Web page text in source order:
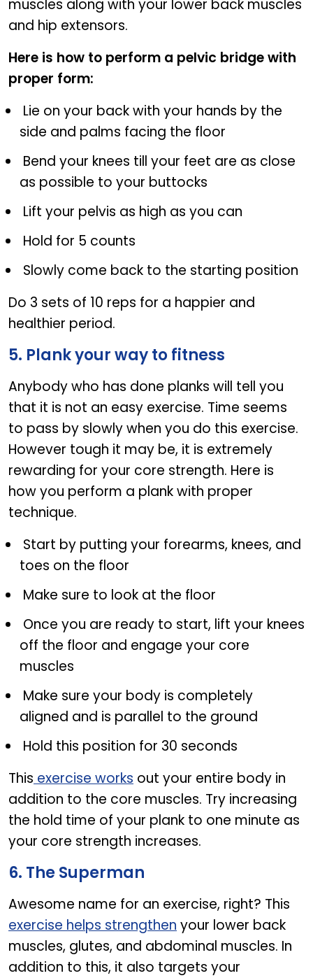
muscles along with your lower back muscles
and hip extensors.
Here is how to perform a pelvic bridge with
proper form:
Lie on your back with your hands by the
side and palms facing the floor
Bend your knees till your feet are as close
as possible to your buttocks
Lift your pelvis as high as you can
Hold for 5 counts
Slowly come back to the starting position
Do 3 sets of 10 reps for a happier and
healthier period.
5. Plank your way to fitness
Anybody who has done planks will tell you
that it is not an easy exercise. Time seems
to pass by slowly when you do this exercise.
However tough it may be, it is extremely
rewarding for your core strength. Here is
how you perform a plank with proper
technique.
Start by putting your forearms, knees, and
toes on the floor
Make sure to look at the floor
Once you are ready to start, lift your knees
off the floor and engage your core
muscles
Make sure your body is completely
aligned and is parallel to the ground
Hold this position for 30 seconds
Thisexercise works out your entire body in
addition to the core muscles. Try increasing
the hold time of your plank to one minute as
your core strength increases.
6. The Superman
Awesome name for an exercise, right? This
exercise helps strengthenyour lower back
muscles, glutes, and abdominal muscles. In
addition to this, it also targets your